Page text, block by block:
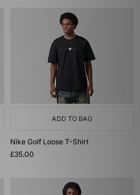
ADD TO BAG
Nike Golf Loose T-Shirt
£35.00